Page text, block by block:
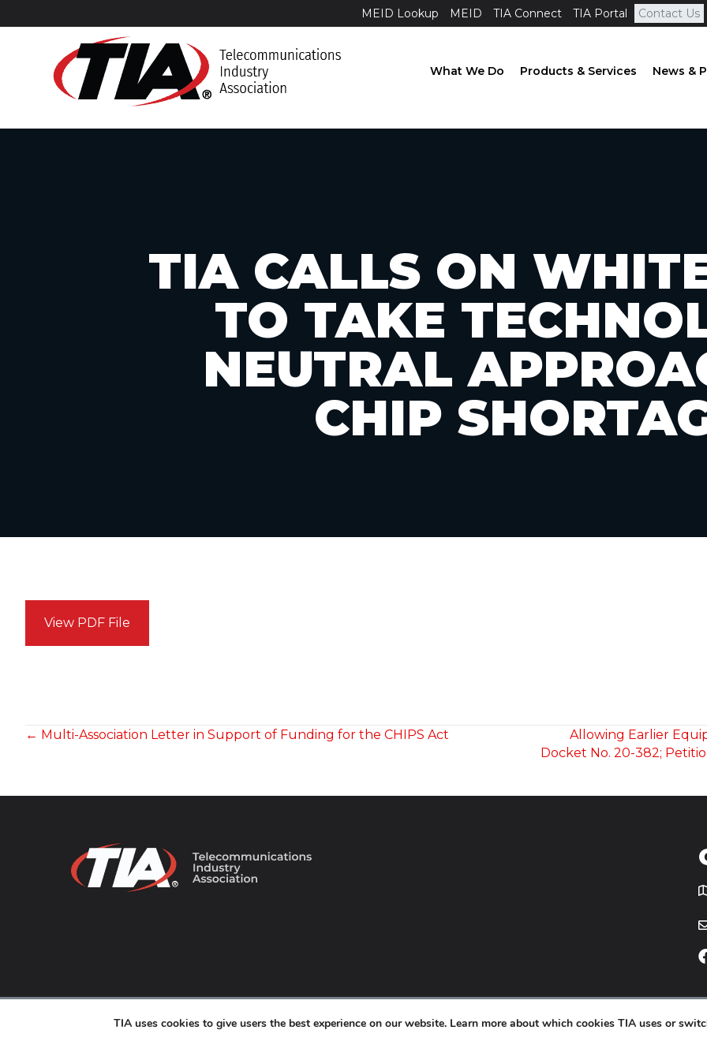
MEID Lookup MEID TIA Connect TIA Portal Contact Us
What We Do Products & Services News &
TIA CALLS ON
TO TAKE
NEUTRAL
CHIP
View PDF File
POSTS
← Multi-Association Letter in Support of Funding for the CHIPS Act
Allowing Earlier
Docket No. 20-382;
TIA uses cookies to give users the best experience on our website. Learn more about which cookies TIA uses or